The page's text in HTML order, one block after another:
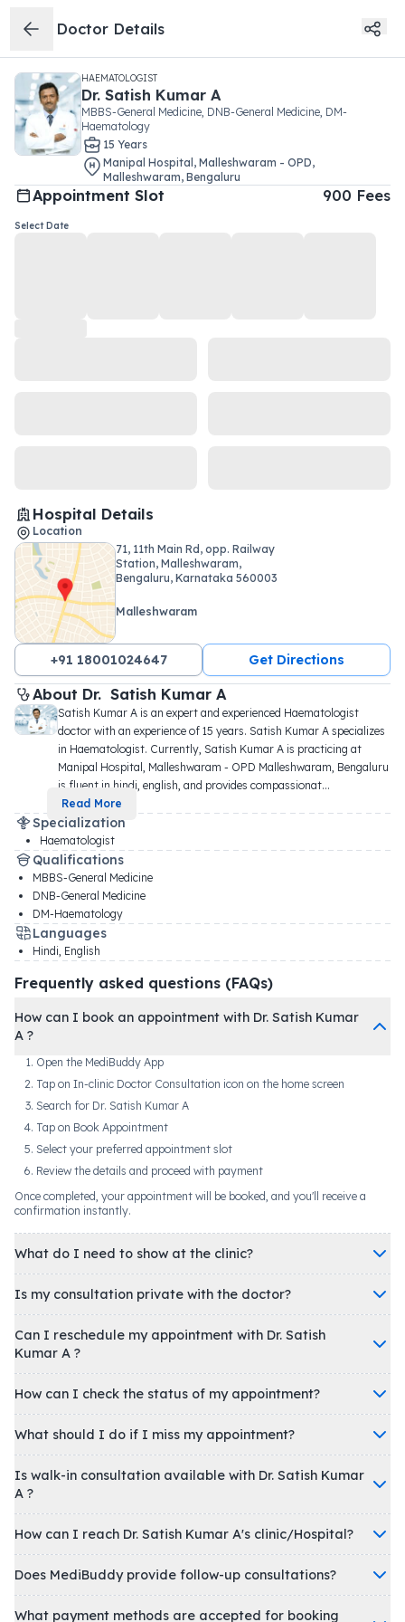
Doctor Details
HAEMATOLOGIST
Dr. Satish Kumar A
MBBS-General Medicine, DNB-General Medicine, DM-
Haematology
15 Years
Manipal Hospital, Malleshwaram - OPD,
Malleshwaram, Bengaluru
Appointment Slot 900 Fees
Select Date
Hospital Details
Location
71, 11th Main Rd, opp. Railway
Station, Malleshwaram,
Bengaluru, Karnataka 560003
Malleshwaram
+91 18001024647 Get Directions
About Dr. Satish Kumar A
Satish Kumar A is an expert and experienced Haematologist
doctor with an experience of 15 years. Satish Kumar A specializes
in Haematologist. Currently, Satish Kumar A is practicing at
Manipal Hospital, Malleshwaram - OPD Malleshwaram, Bengaluru
is fluent in hindi, english, and provides compassionat...
Read More
Specialization
Haematologist
Qualifications
MBBS-General Medicine
DNB-General Medicine
DM-Haematology
Languages
Hindi, English
Frequently asked questions (FAQs)
How can I book an appointment with Dr. Satish Kumar
A ?
Open the MediBuddy App
Tap on In-clinic Doctor Consultation icon on the home screen
Search for Dr. Satish Kumar A
Tap on Book Appointment
Select your preferred appointment slot
Review the details and proceed with payment
Once completed, your appointment will be booked, and you'll receive a
confirmation instantly.
What do I need to show at the clinic?
Is my consultation private with the doctor?
Can I reschedule my appointment with Dr. Satish
Kumar A ?
How can I check the status of my appointment?
What should I do if I miss my appointment?
Is walk-in consultation available with Dr. Satish Kumar
A ?
How can I reach Dr. Satish Kumar A's clinic/Hospital?
Does MediBuddy provide follow-up consultations?
What payment methods are accepted for booking